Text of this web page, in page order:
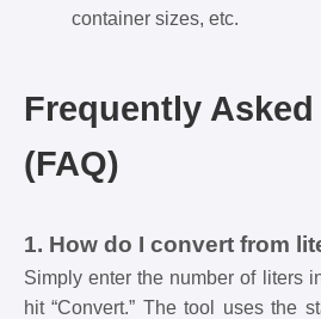
container sizes, etc.
Frequently
(FAQ)
1. How do I convert from
Simply enter the number of liters
hit “Convert.” The tool uses the